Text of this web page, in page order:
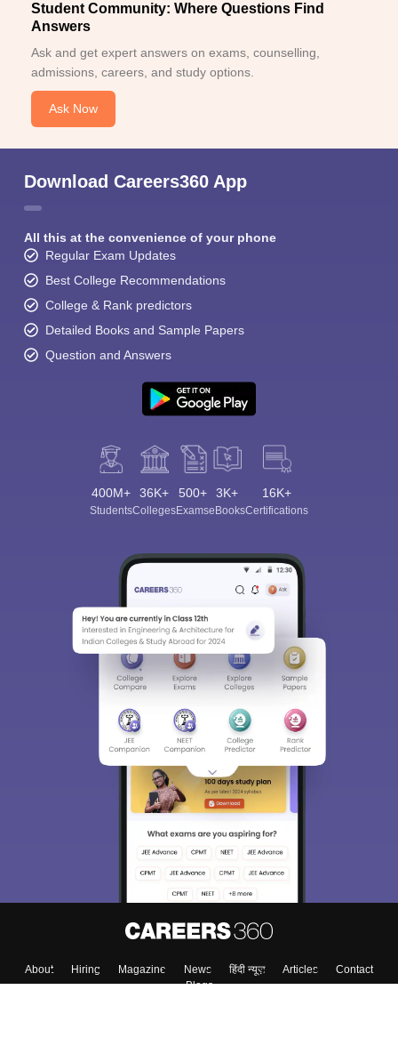
Student Community: Where Questions Find
Answers
Ask and get expert answers on exams, counselling,
admissions, careers, and study options.
Ask Now
Download Careers360 App
All this at the convenience of your phone
Regular Exam Updates
Best College Recommendations
College & Rank predictors
Detailed Books and Sample Papers
Question and Answers
400M+
Students
36K+
Colleges
500+
Exams
3K+
eBooks
16K+
Certifications
About Hiring Magazine News हिंदी न्यूज़ Articles
Contact
Blogs